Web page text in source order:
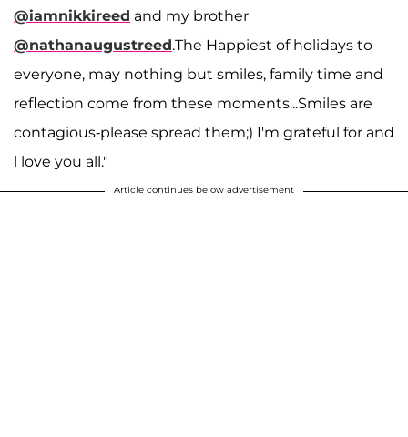
@iamnikkireed and my brother
@nathanaugustreed.The Happiest of holidays to
everyone, may nothing but smiles, family time and
reflection come from these moments...Smiles are
contagious-please spread them;) I'm grateful for and
l love you all."
Article continues below advertisement